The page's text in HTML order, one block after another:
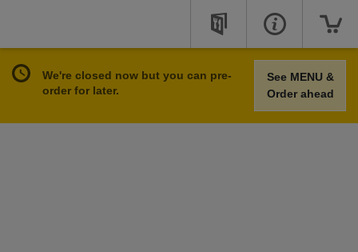
We're closed now but you can pre-
order for later.
See MENU &
Order ahead